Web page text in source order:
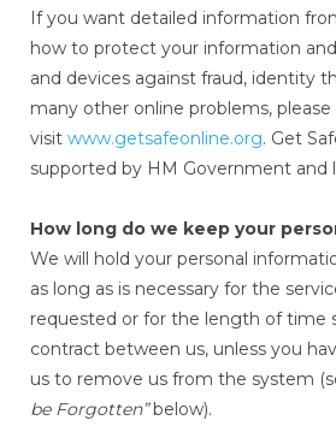
If you want detailed information
how to protect your information
and devices against fraud, identity
many other online problems, please
visit www.getsafeonline.org. Get
supported by HM Government and
How long do we keep your
We will hold your personal
as long as is necessary for the
requested or for the length of time
contract between us, unless you
us to remove us from the system
be Forgotten”below).